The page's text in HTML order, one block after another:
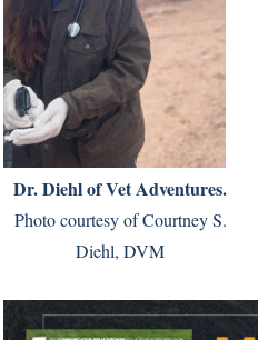
Dr. Diehl of Vet Adventures.
Photo courtesy of Courtney S.
Diehl, DVM